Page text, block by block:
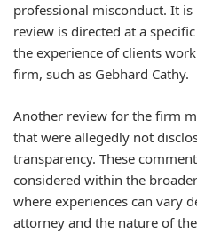
professional misconduct. It
review is directed at a
the experience of clients
firm, such as Gebhard Cathy.
Another review for the firm
that were allegedly not
transparency. These
considered within the
where experiences can vary
attorney and the nature of